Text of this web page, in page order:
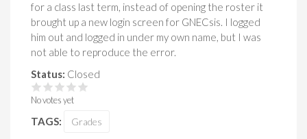
for a class last term, instead of opening the roster it
brought up a new login screen for GNECsis. I logged
him out and logged in under my own name, but I was
not able to reproduce the error.
Status: Closed
No votes yet
TAGS: Grades